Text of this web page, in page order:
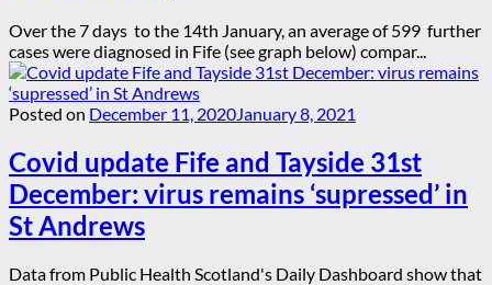
Over the 7 days to the 14th January, an average of 599 further
cases were diagnosed in Fife (see graph below) compar...
Posted on December 11, 2020January 8, 2021
Covid update Fife and Tayside 31st
December: virus remains ‘supressed’ in
St Andrews
Data from Public Health Scotland's Daily Dashboard show that